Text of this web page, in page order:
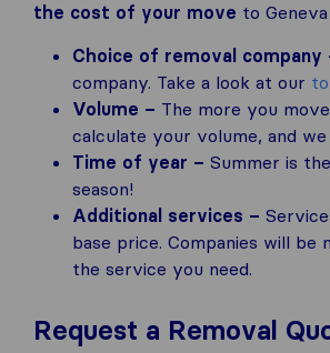
the cost of your move to
Choice of removal company
company. Take a look at our
Volume – The more you
calculate your volume, and we
Time of year – Summer is
season!
Additional services –
base price. Companies will
the service you need.
Request a Removal